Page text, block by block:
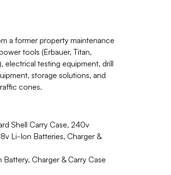
a former property maintenance
tools (Erbauer, Titan,
electrical testing equipment, drill
storage solutions, and
cones.
Shell Carry Case, 240v
Li-Ion Batteries, Charger &
Charger & Carry Case